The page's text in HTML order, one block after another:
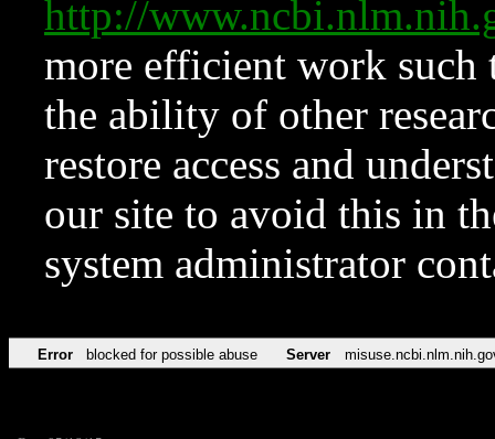
http://
more efficient work such
the ability of other
restore access and
our site to avoid this in
system administrator
Error blocked for possible abuse Server